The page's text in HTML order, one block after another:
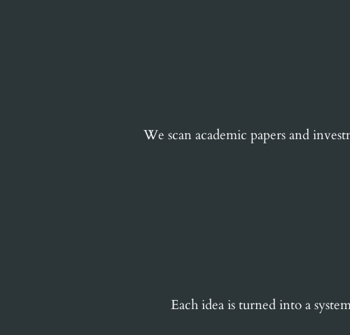
We scan academic papers and
Each idea is turned into a